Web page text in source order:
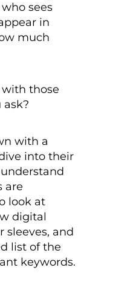
sees
in
much
those
ask?
with a
into their
are
look at
digital
sleeves, and
list of the
keywords.